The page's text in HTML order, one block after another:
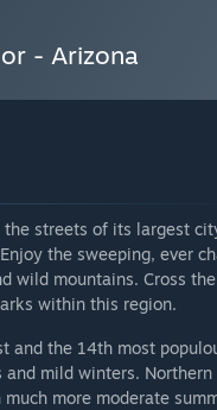
- Arizona
streets of its largest
the sweeping, ever
wild mountains. Cross
within this region.
and the 14th most
mild winters.
more moderate